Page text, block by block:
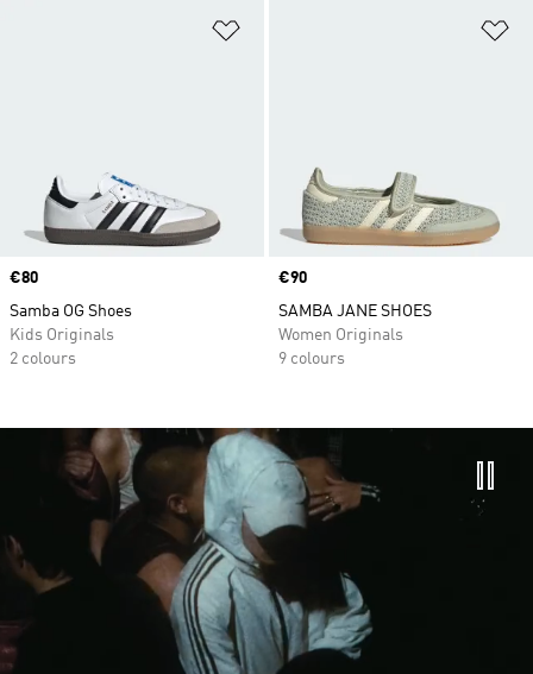
Price
€80
Samba OG Shoes
Kids Originals
2 colours
Price
€90
SAMBA JANE SHOES
Women Originals
9 colours